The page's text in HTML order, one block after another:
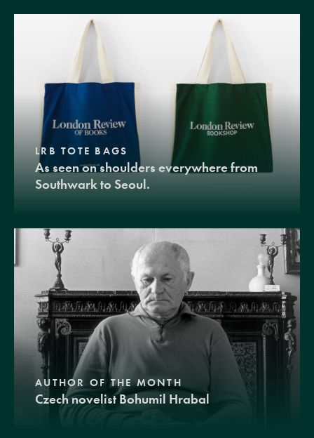
LRB TOTE BAGS
As seen on shoulders everywhere from
Southwark to Seoul.
AUTHOR OF THE MONTH
Czech novelist Bohumil Hrabal